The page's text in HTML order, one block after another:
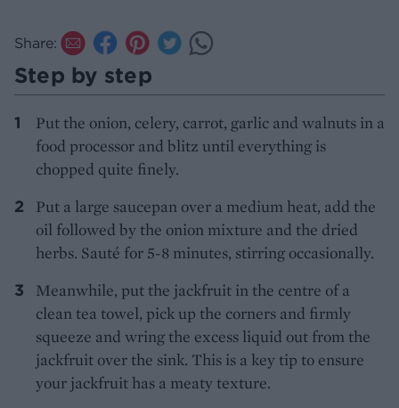
Share:
Step by step
Put the onion, celery, carrot, garlic and walnuts in a
food processor and blitz until everything is
chopped quite finely.
Put a large saucepan over a medium heat, add the
oil followed by the onion mixture and the dried
herbs. Sauté for 5-8 minutes, stirring occasionally.
Meanwhile, put the jackfruit in the centre of a
clean tea towel, pick up the corners and firmly
squeeze and wring the excess liquid out from the
jackfruit over the sink. This is a key tip to ensure
your jackfruit has a meaty texture.